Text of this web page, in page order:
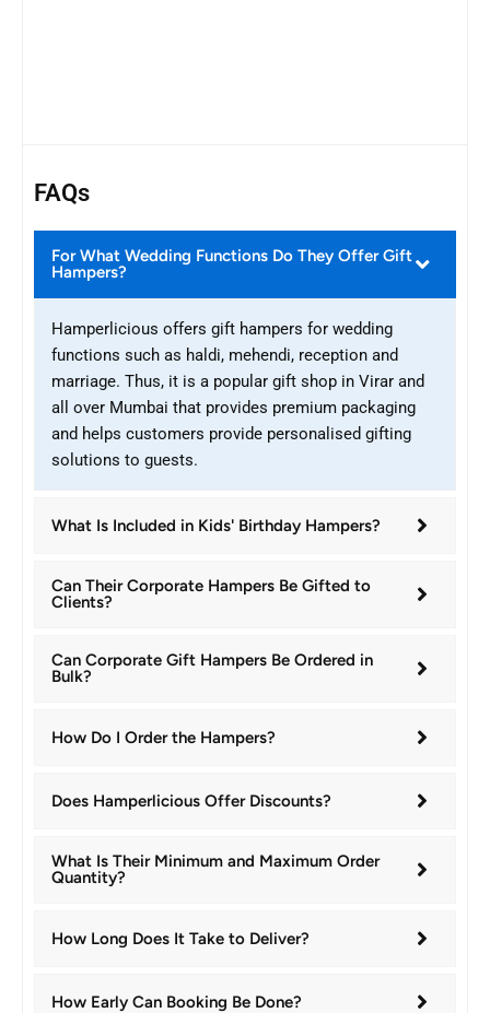
FAQs
For What Wedding Functions Do They Offer Gift
Hampers?
Hamperlicious offers gift hampers for wedding
functions such as haldi, mehendi, reception and
marriage. Thus, it is a popular gift shop in Virar and
all over Mumbai that provides premium packaging
and helps customers provide personalised gifting
solutions to guests.
What Is Included in Kids' Birthday Hampers?
Can Their Corporate Hampers Be Gifted to
Clients?
Can Corporate Gift Hampers Be Ordered in
Bulk?
How Do I Order the Hampers?
Does Hamperlicious Offer Discounts?
What Is Their Minimum and Maximum Order
Quantity?
How Long Does It Take to Deliver?
How Early Can Booking Be Done?